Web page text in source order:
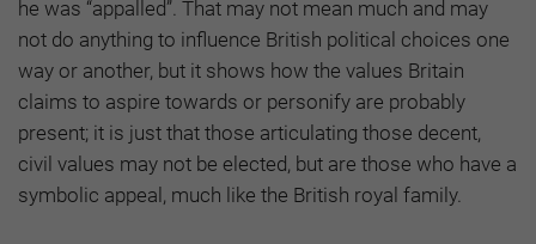
he was “appalled”. That may not mean much and may
not do anything to influence British political choices one
way or another, but it shows how the values Britain
claims to aspire towards or personify are probably
present; it is just that those articulating those decent,
civil values may not be elected, but are those who have a
symbolic appeal, much like the British royal family.